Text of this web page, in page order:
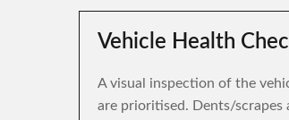
Vehicle Health
A visual inspection of the
are prioritised. Dents/scrapes